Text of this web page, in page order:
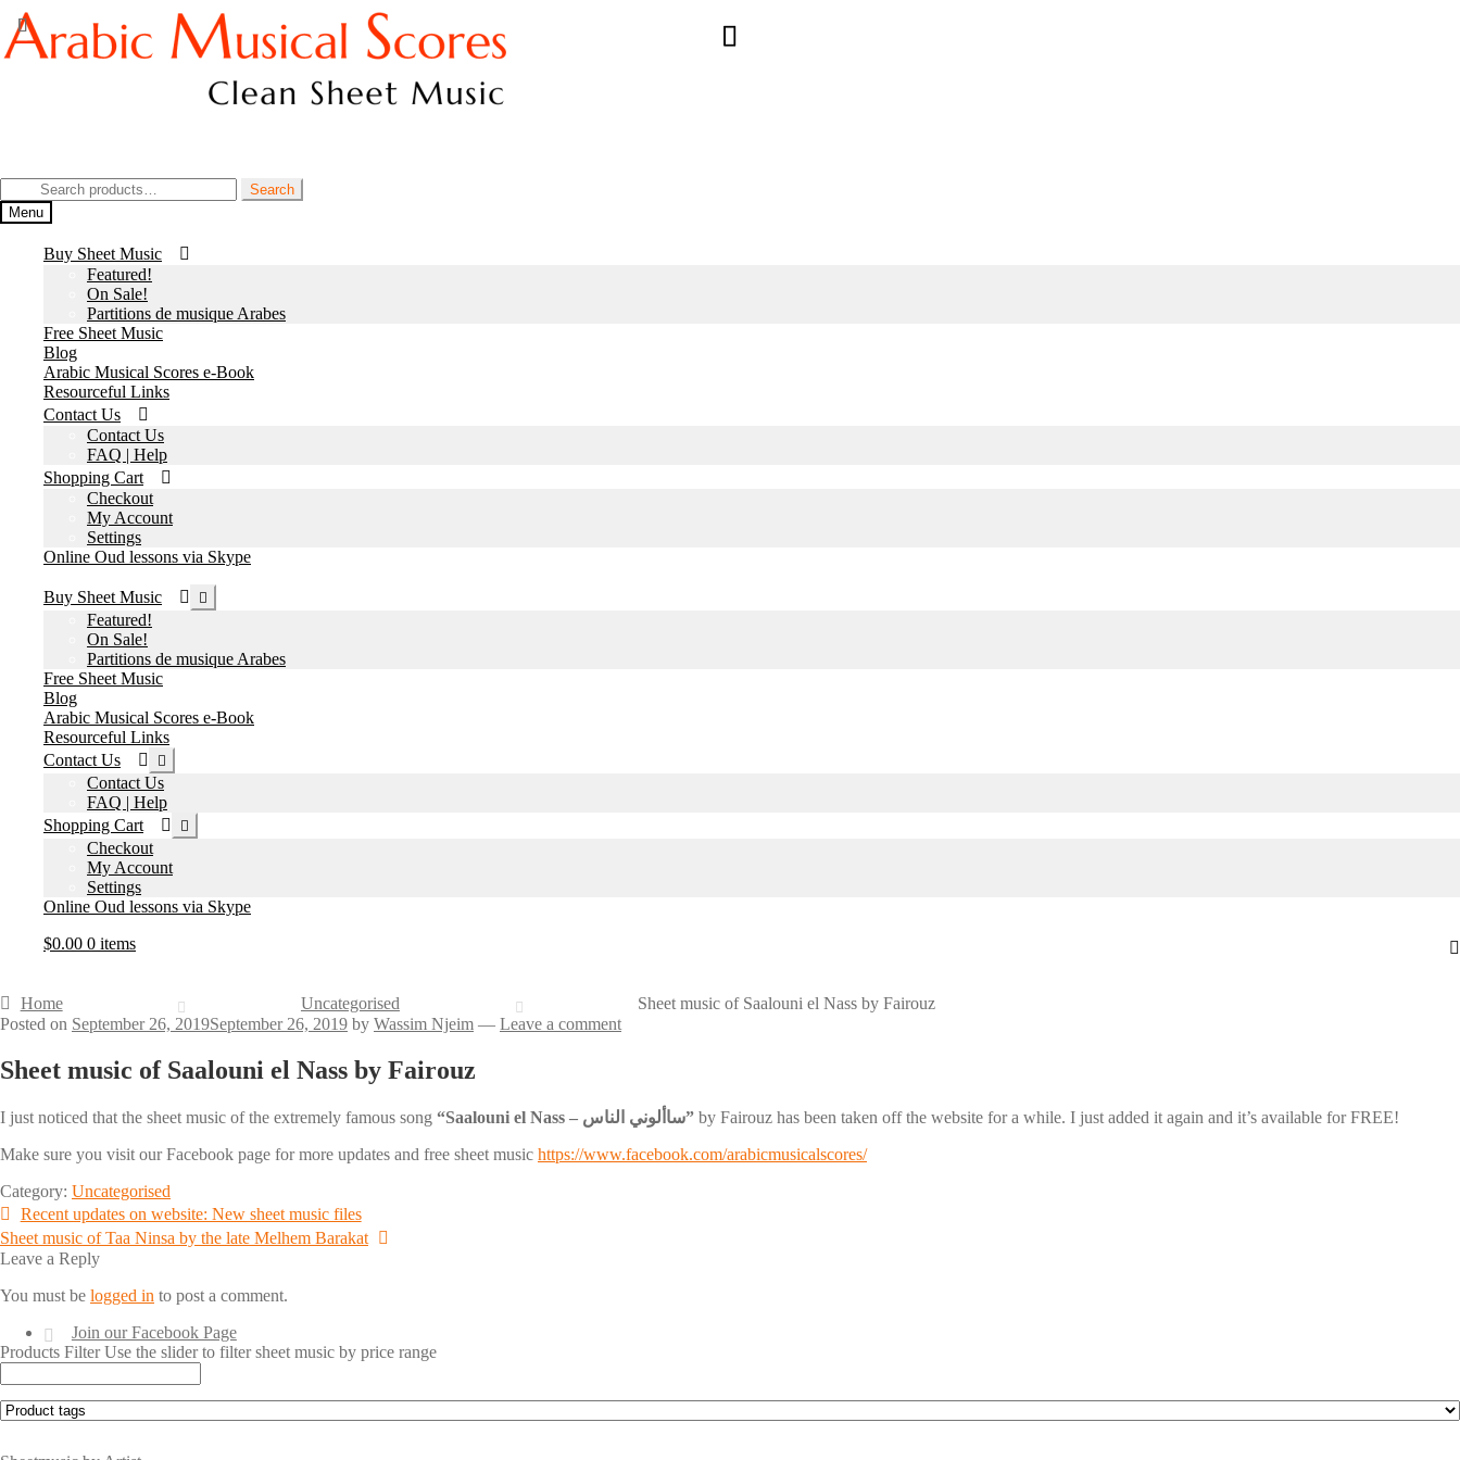
Skip
navigation
Skip
content
Search
for:
Search
Menu
Buy Sheet Music
Featured!
On Sale!
Partitions de musique Arabes
Free Sheet Music
Blog
Arabic Musical Scores e-Book
Resourceful Links
Contact Us
Contact Us
FAQ | Help
Shopping Cart
Checkout
My Account
Settings
Online Oud lessons via Skype
Buy Sheet Music
Expand
child
Featured!
On Sale!
Partitions de musique Arabes
Free Sheet Music
Blog
Arabic Musical Scores e-Book
Resourceful Links
Contact Us
Expand
child
menu
Contact Us
FAQ | Help
Shopping Cart
Expand
child
Checkout
My Account
Settings
Online Oud lessons via Skype
$0.00 0 items
Home Uncategorised
Sheet music of Saalouni el Nass by Fairouz
Posted on September 26, 2019September 26, 2019 by Wassim Njeim — Leave a comment
Sheet music of Saalouni el Nass by Fairouz
I just noticed that the sheet music of the extremely famous song “Saalouni el Nass – ساألوني الناس” by Fairouz has been taken off the website for a while. I just added it again and it’s available for FREE!
Make sure you visit our Facebook page for more updates and free sheet music https://www.facebook.com/arabicmusicalscores/
Category: Uncategorised
Post
navigation
Previous
post:
Recent updates on website: New sheet music files
Next
post:
Sheet music of Taa Ninsa by the late Melhem Barakat
Leave a Reply
You must be logged in to post a comment.
Join our Facebook Page
Products FilterUse the slider to filter sheet music by price range